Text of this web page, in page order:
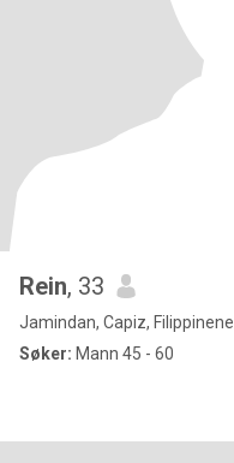
Rein, 33
Jamindan, Capiz, Filippinene
Søker: Mann 45 - 60